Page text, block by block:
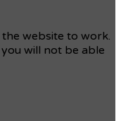
website to work.
will not be able